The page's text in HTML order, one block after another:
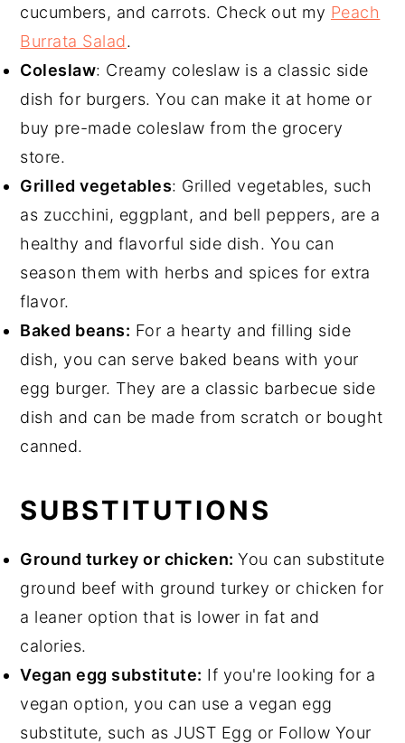
cucumbers, and carrots. Check out my Peach
Burrata Salad.
Coleslaw: Creamy coleslaw is a classic side
dish for burgers. You can make it at home or
buy pre-made coleslaw from the grocery
store.
Grilled vegetables: Grilled vegetables, such
as zucchini, eggplant, and bell peppers, are a
healthy and flavorful side dish. You can
season them with herbs and spices for extra
flavor.
Baked beans: For a hearty and filling side
dish, you can serve baked beans with your
egg burger. They are a classic barbecue side
dish and can be made from scratch or bought
canned.
SUBSTITUTIONS
Ground turkey or chicken:You can substitute
ground beef with ground turkey or chicken for
a leaner option that is lower in fat and
calories.
Vegan egg substitute: If you're looking for a
vegan option, you can use a vegan egg
substitute, such as JUST Egg or Follow Your